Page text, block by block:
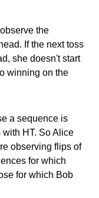
the
If the next toss
she doesn't start
winning on the
a sequence is
HT. So Alice
observing flips of
for which
for which Bob